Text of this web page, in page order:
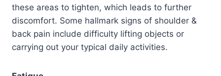
these areas to tighten, which leads to further
discomfort. Some hallmark signs of shoulder &
back pain include difficulty lifting objects or
carrying out your typical daily activities.